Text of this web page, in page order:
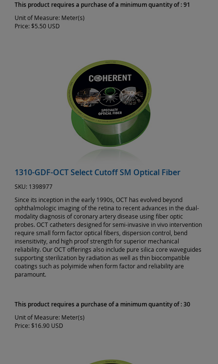
This product requires a purchase of a minimum quantity of : 91
Unit of Measure: Meter(s)
Price: $5.50 USD
1310-GDF-OCT Select Cutoff SM Optical Fiber
SKU: 1398977
Since its inception in the early 1990s, OCT has evolved beyond
ophthalmologic imaging of the retina to recent advances in the dual-
modality diagnosis of coronary artery disease using fiber optic
probes. OCT catheters designed for semi-invasive in vivo intervention
require small form factor optical fibers, dispersion control, bend
insensitivity, and high proof strength for superior mechanical
reliability. Our OCT offerings also include pure silica core waveguides
supporting sterilization by radiation as well as thin biocompatible
coatings such as polyimide when form factor and reliability are
paramount.
This product requires a purchase of a minimum quantity of : 30
Unit of Measure: Meter(s)
Price: $16.90 USD